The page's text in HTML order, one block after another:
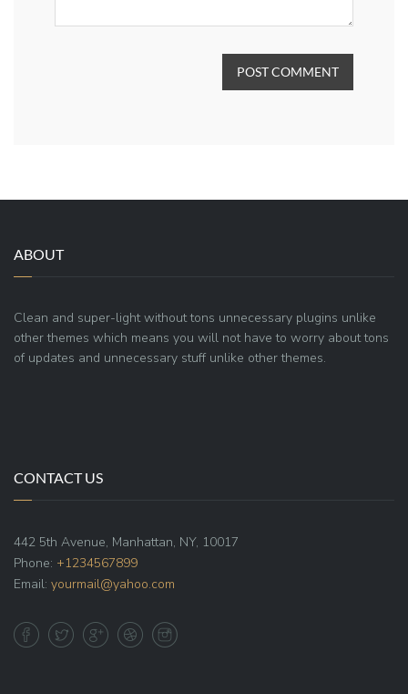
POST COMMENT
ABOUT
Clean and super-light without tons unnecessary plugins unlike
other themes which means you will not have to worry about tons
of updates and unnecessary stuff unlike other themes.
CONTACT US
442 5th Avenue, Manhattan, NY, 10017
Phone: +1234567899
Email: yourmail@yahoo.com